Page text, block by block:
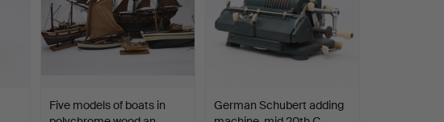
Five models of boats in
German Schubert adding